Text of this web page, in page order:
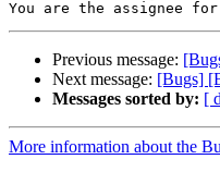
Previous message:
Next message: [Bugs]
Messages sorted by: [
More information about the